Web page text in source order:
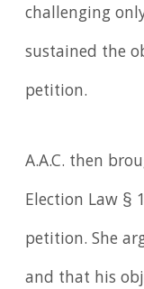
challenging
sustained the
petition.
A.A.C. then
Election Law §
petition. She
and that his